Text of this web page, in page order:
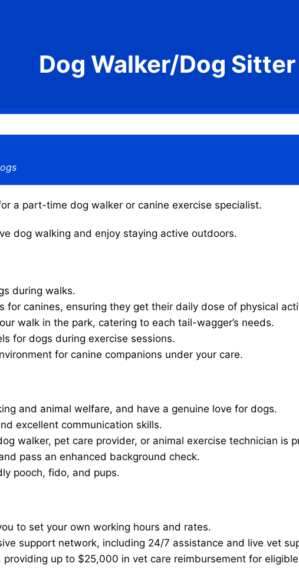
Dog Walker/Dog Sitter
a part-time dog walker or canine exercise specialist.
dog walking and enjoy staying active outdoors.
during walks.
for canines, ensuring they get their daily dose of physical
walk in the park, catering to each tail-wagger’s needs.
for dogs during exercise sessions.
for canine companions under your care.
and animal welfare, and have a genuine love for dogs.
excellent communication skills.
walker, pet care provider, or animal exercise technician is
pass an enhanced background check.
pooch, fido, and pups.
to set your own working hours and rates.
support network, including 24/7 assistance and live vet
providing up to $25,000 in vet care reimbursement for